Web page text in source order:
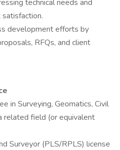
technical needs and
development efforts by
RFQs, and client
in Surveying, Geomatics, Civil
related field (or equivalent
Surveyor (PLS/RPLS) license